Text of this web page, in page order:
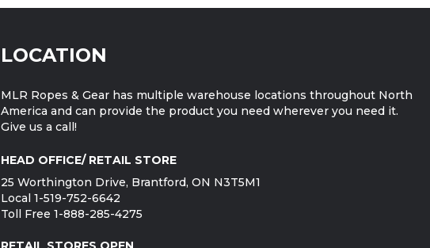
LOCATION
MLR Ropes & Gear has multiple warehouse locations throughout North
America and can provide the product you need wherever you need it.
Give us a call!
HEAD OFFICE/ RETAIL STORE
25 Worthington Drive, Brantford, ON N3T5M1
Local 1-519-752-6642
Toll Free 1-888-285-4275